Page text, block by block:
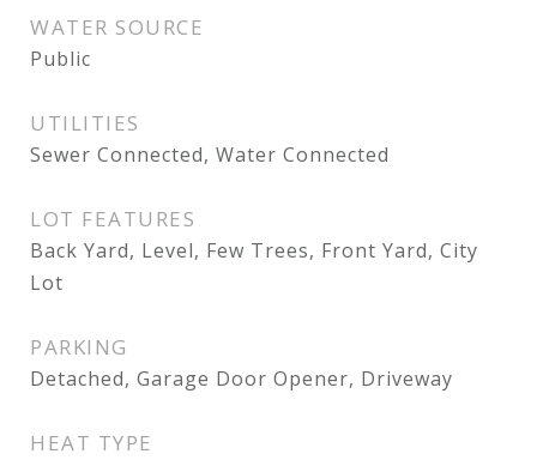
WATER SOURCE
Public
UTILITIES
Sewer Connected, Water Connected
LOT FEATURES
Back Yard, Level, Few Trees, Front Yard, City
Lot
PARKING
Detached, Garage Door Opener, Driveway
HEAT TYPE